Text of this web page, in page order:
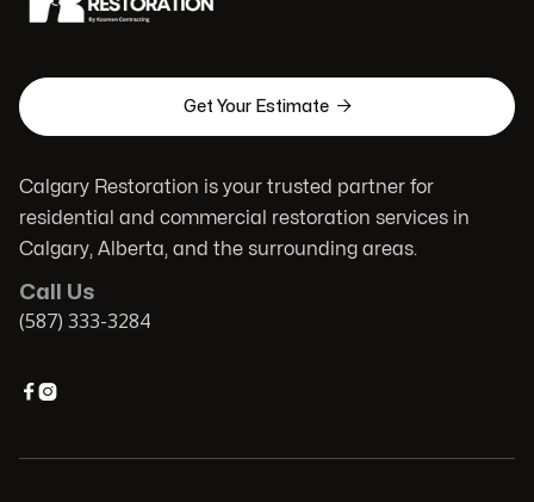
Get Your Estimate 
Calgary Restoration is your trusted partner for
residential and commercial restoration services in
Calgary, Alberta, and the surrounding areas.
Call Us
(587) 333-3284
